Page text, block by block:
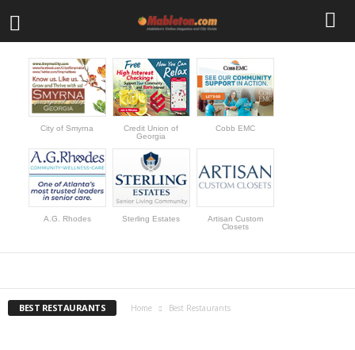
City of Smyrna
Credit Union of
Georgia
Cobb EMC
A.G. Rhodes Sterling Estates
Artisan Custom
Closets
BEST RESTAURANTS Home Best Restaurants